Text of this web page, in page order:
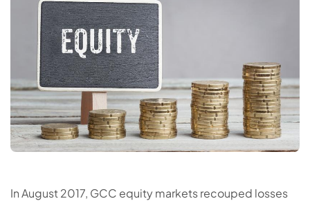
In August 2017, GCC equity markets recouped losses